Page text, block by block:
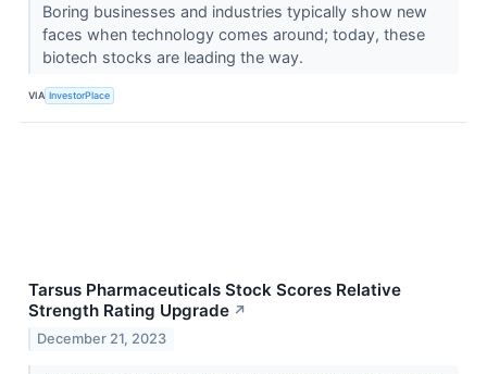
Boring businesses and industries typically show new
faces when technology comes around; today, these
biotech stocks are leading the way.
VIA InvestorPlace
Tarsus Pharmaceuticals Stock Scores Relative
Strength Rating Upgrade ↗
December 21, 2023